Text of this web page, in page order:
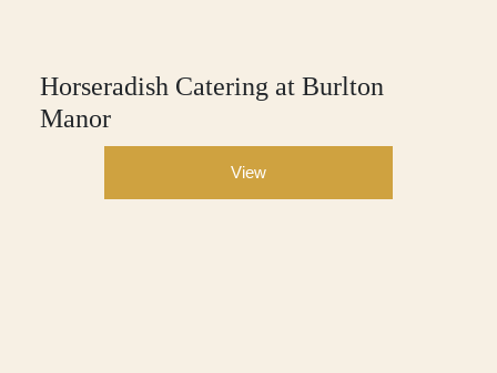
Horseradish Catering at Burlton
Manor
View